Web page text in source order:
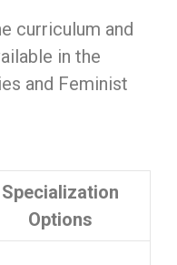
curriculum and
in the
and Feminist
Specialization
Options